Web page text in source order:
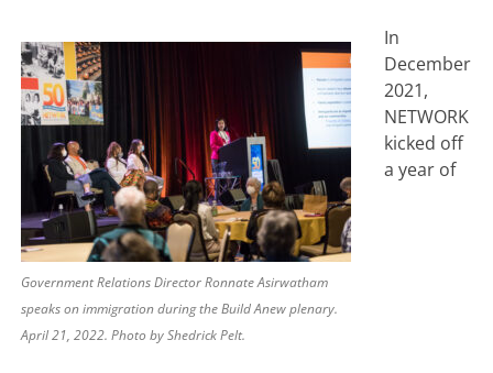
Government Relations Director Ronnate Asirwatham
speaks on immigration during the Build Anew plenary.
April 21, 2022. Photo by Shedrick Pelt.
In
December
2021,
NETWORK
kicked off
a year of